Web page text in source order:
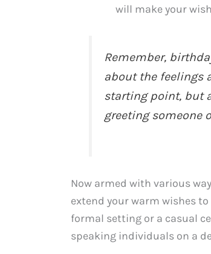
will make your
Remember,
about the feelings
starting point, but
greeting someone
Now armed with various
extend your warm wishes
formal setting or a casual
speaking individuals on a